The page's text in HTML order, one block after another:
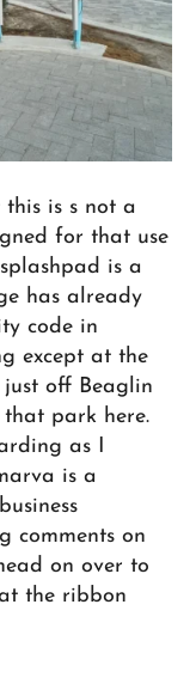
is s not a
for that use
is a
has already
code in
except at the
off Beaglin
park here.
as I
is a
comments on
on over to
the ribbon